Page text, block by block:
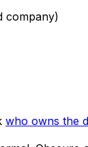
company)
who owns the